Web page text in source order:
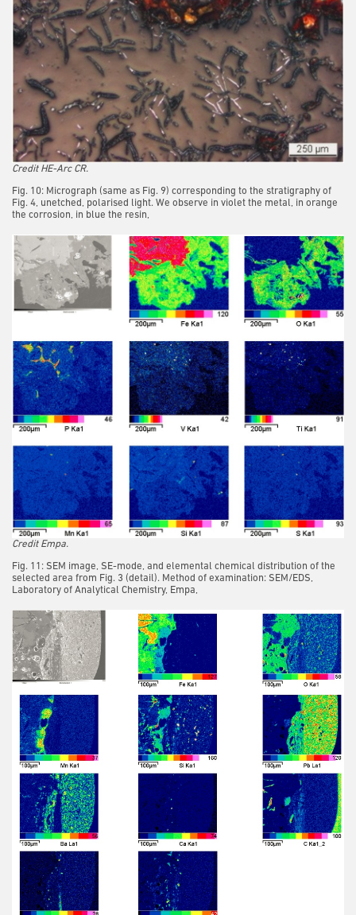
Credit HE-Arc CR.
Fig. 10: Micrograph (same as Fig. 9) corresponding to the stratigraphy of
Fig. 4, unetched, polarised light. We observe in violet the metal, in orange
the corrosion, in blue the resin,
Credit Empa.
Fig. 11: SEM image, SE-mode, and elemental chemical distribution of the
selected area from Fig. 3 (detail). Method of examination: SEM/EDS,
Laboratory of Analytical Chemistry, Empa,